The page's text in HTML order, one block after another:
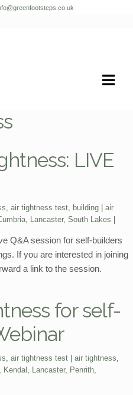
LIVE
, air tightness test, building Tags:
air
, Lancaster, South Lakes
Q&A session for self-builders
If you are interested in joining
a link to the session.
for self-
, air tightness test Tags:
air tightness,
Kendal , Lancaster, Penrith,